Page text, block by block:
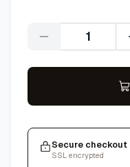
Quantity
Secure checkout
SSL encrypted